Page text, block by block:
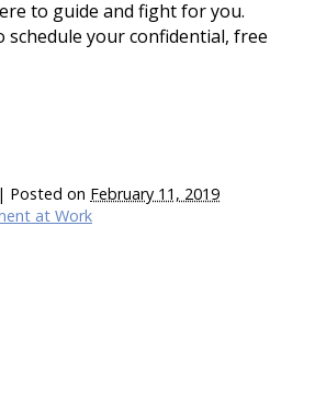
to guide and fight for you.
schedule your confidential, free
| Posted on February 11, 2019
at Work